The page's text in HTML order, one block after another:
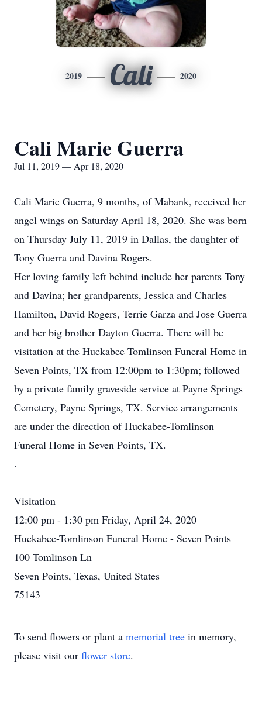
2019 Cali 2020
Cali Marie Guerra
Jul 11, 2019 — Apr 18, 2020
Cali Marie Guerra, 9 months, of Mabank, received her
angel wings on Saturday April 18, 2020. She was born
on Thursday July 11, 2019 in Dallas, the daughter of
Tony Guerra and Davina Rogers.
Her loving family left behind include her parents Tony
and Davina; her grandparents, Jessica and Charles
Hamilton, David Rogers, Terrie Garza and Jose Guerra
and her big brother Dayton Guerra. There will be
visitation at the Huckabee Tomlinson Funeral Home in
Seven Points, TX from 12:00pm to 1:30pm; followed
by a private family graveside service at Payne Springs
Cemetery, Payne Springs, TX. Service arrangements
are under the direction of Huckabee-Tomlinson
Funeral Home in Seven Points, TX.
.
Visitation
12:00 pm - 1:30 pm Friday, April 24, 2020
Huckabee-Tomlinson Funeral Home - Seven Points
100 Tomlinson Ln
Seven Points, Texas, United States
75143
To send flowers or plant a memorial tree in memory,
please visit our flower store.